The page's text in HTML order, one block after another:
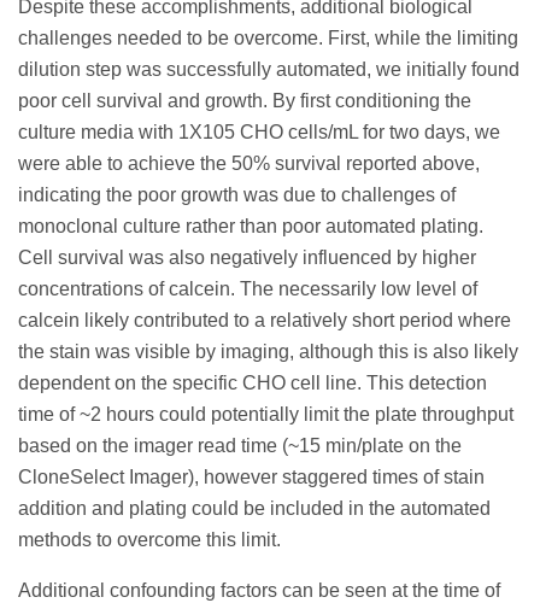
Despite these accomplishments, additional biological
challenges needed to be overcome. First, while the limiting
dilution step was successfully automated, we initially found
poor cell survival and growth. By first conditioning the
culture media with 1X105 CHO cells/mL for two days, we
were able to achieve the 50% survival reported above,
indicating the poor growth was due to challenges of
monoclonal culture rather than poor automated plating.
Cell survival was also negatively influenced by higher
concentrations of calcein. The necessarily low level of
calcein likely contributed to a relatively short period where
the stain was visible by imaging, although this is also likely
dependent on the specific CHO cell line. This detection
time of ~2 hours could potentially limit the plate throughput
based on the imager read time (~15 min/plate on the
CloneSelect Imager), however staggered times of stain
addition and plating could be included in the automated
methods to overcome this limit.
Additional confounding factors can be seen at the time of